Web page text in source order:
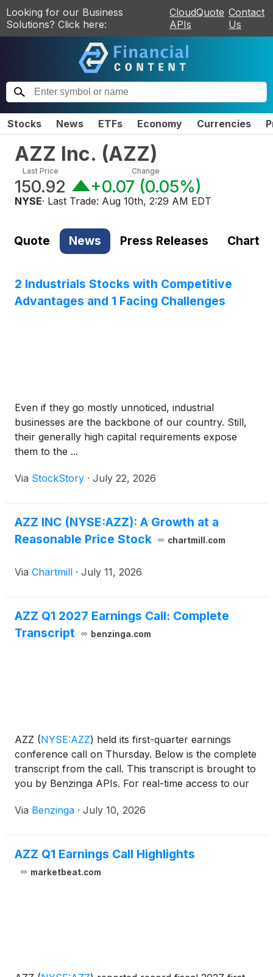
Looking for our Business
Solutions? Click here:
CloudQuote
APIs
Contact
Us
Stocks News ETFs Economy Currencies
AZZ Inc. (AZZ)
Last Price
150.92
Change
+0.07 (0.05%)
NYSE· Last Trade: Aug 10th, 2:29 AM EDT
Quote News Press Releases Chart
2 Industrials Stocks with Competitive
Advantages and 1 Facing Challenges
Even if they go mostly unnoticed, industrial
businesses are the backbone of our country. Still,
their generally high capital requirements expose
them to the ...
Via StockStory · July 22, 2026
AZZ INC (NYSE:AZZ): A Growth at a
Reasonable Price Stock
chartmill.com
Via Chartmill · July 11, 2026
AZZ Q1 2027 Earnings Call: Complete
Transcript
benzinga.com
AZZ (NYSE:AZZ) held its first-quarter earnings
conference call on Thursday. Below is the complete
transcript from the call. This transcript is brought to
you by Benzinga APIs. For real-time access to our
Via Benzinga · July 10, 2026
AZZ Q1 Earnings Call Highlights
marketbeat.com